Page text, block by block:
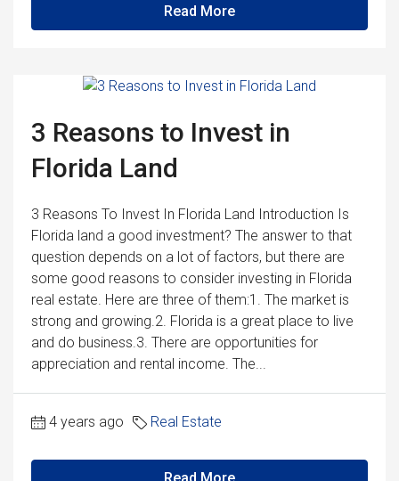
Read More
3 Reasons to Invest in
Florida Land
3 Reasons To Invest In Florida Land Introduction Is
Florida land a good investment? The answer to that
question depends on a lot of factors, but there are
some good reasons to consider investing in Florida
real estate. Here are three of them:1. The market is
strong and growing.2. Florida is a great place to live
and do business.3. There are opportunities for
appreciation and rental income. The...
4 years ago Real Estate
Read More